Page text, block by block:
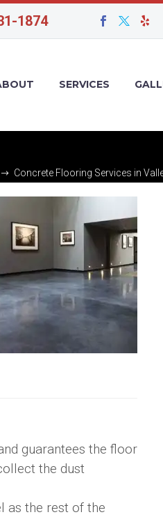
1874
SERVICES
Concrete Flooring Services in
guarantees the floor
the dust
as the rest of the